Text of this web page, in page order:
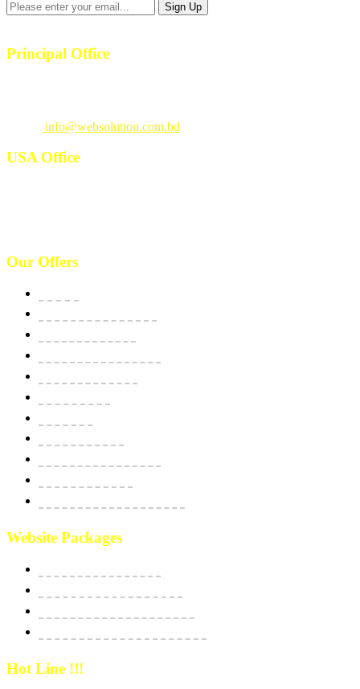
Principal Office
info@websolution.com.bd
USA Office
Our Offers
Website Packages
Hot Line !!!